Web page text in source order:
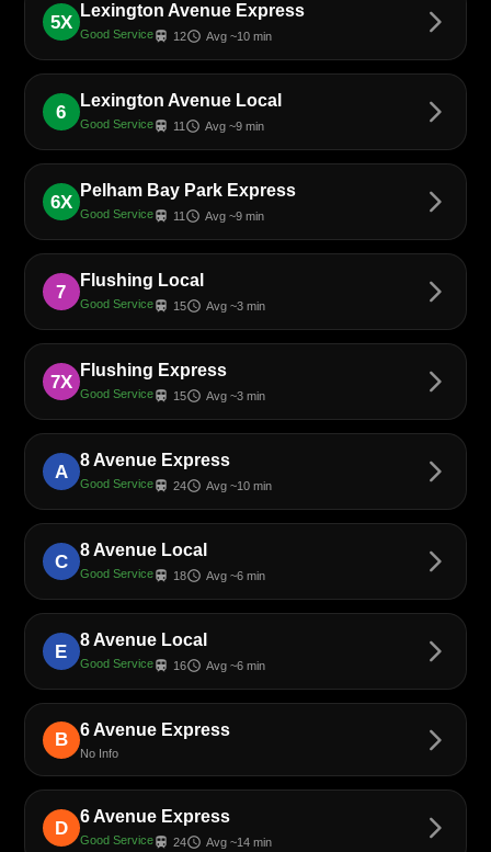
5X
Lexington Avenue Express
Good Servicetrain 12schedule Avg ~10 min
arrow_forward_ios
6
Lexington Avenue Local
Good Servicetrain 11schedule Avg ~9 min
arrow_forward_ios
6X
Pelham Bay Park Express
Good Servicetrain 11schedule Avg ~9 min
arrow_forward_ios
7
Flushing Local
Good Servicetrain 15schedule Avg ~3 min
arrow_forward_ios
7X
Flushing Express
Good Servicetrain 15schedule Avg ~3 min
arrow_forward_ios
A
8 Avenue Express
Good Servicetrain 24schedule Avg ~10 min
arrow_forward_ios
C
8 Avenue Local
Good Servicetrain 18schedule Avg ~6 min
arrow_forward_ios
E
8 Avenue Local
Good Servicetrain 16schedule Avg ~6 min
arrow_forward_ios
B 6 Avenue Express
No Info
arrow_forward_ios
D
6 Avenue Express
Good Servicetrain 24schedule Avg ~14 min
arrow_forward_ios